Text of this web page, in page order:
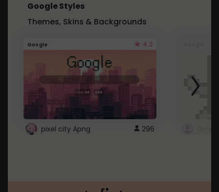
Google Styles
Themes, Skins & Backgrounds
Google 4.2
pixel city Apng 296